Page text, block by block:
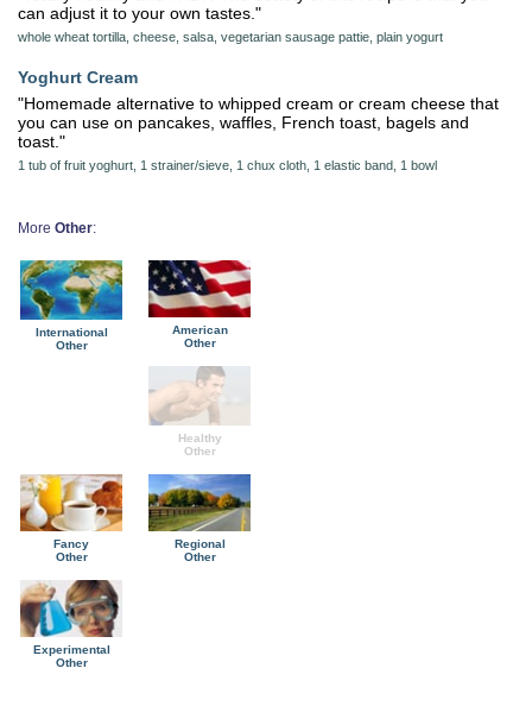
can adjust it to your own tastes."
whole wheat tortilla, cheese, salsa, vegetarian sausage pattie, plain yogurt
Yoghurt Cream
"Homemade alternative to whipped cream or cream cheese that
you can use on pancakes, waffles, French toast, bagels and
toast."
1 tub of fruit yoghurt, 1 strainer/sieve, 1 chux cloth, 1 elastic band, 1 bowl
More Other:
International
Other
American
Other
Healthy
Other
Fancy
Other
Regional
Other
Experimental
Other